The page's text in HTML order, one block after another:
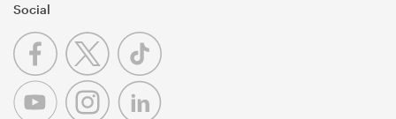
Social